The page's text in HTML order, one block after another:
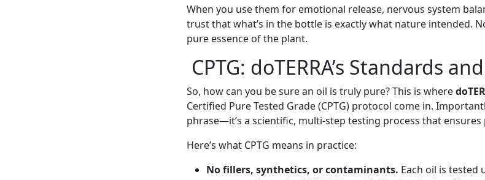
When you use them for emotional release, nervous system
trust that what’s in the bottle is exactly what nature intended.
pure essence of the plant.
CPTG: doTERRA’s Standards
So, how can you be sure an oil is truly pure? This is where
Certified Pure Tested Grade (CPTG) protocol come in.
phrase—it’s a scientific, multi-step testing process that
Here’s what CPTG means in practice:
No fillers, synthetics, or contaminants. Each oil is tested